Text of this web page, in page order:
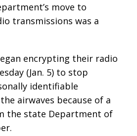
move to
transmissions was a
encrypting their radio
(Jan. 5) to stop
identifiable
airwaves because of a
the state Department of